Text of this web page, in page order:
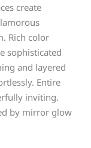
create
Rich color
sophisticated
and layered
Entire
inviting.
by mirror glow